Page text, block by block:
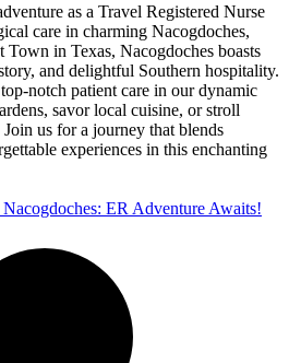
as a Travel Registered Nurse
care in charming Nacogdoches,
in Texas, Nacogdoches boasts
and delightful Southern hospitality.
notch patient care in our dynamic
savor local cuisine, or stroll
us for a journey that blends
experiences in this enchanting
ER Adventure Awaits!